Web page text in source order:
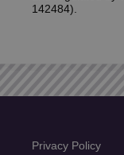
142484).
Privacy Policy